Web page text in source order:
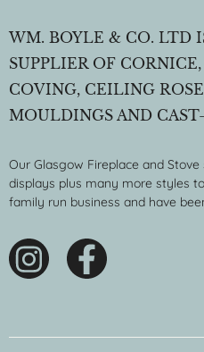
WM. BOYLE & CO. LTD
SUPPLIER OF
COVING, CEILING
MOULDINGS AND
Our Glasgow Fireplace and
displays plus many more styles
family run business and have